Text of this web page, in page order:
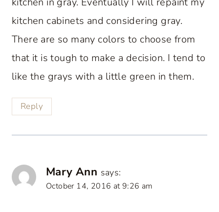
kitchen cabinets and considering gray.
There are so many colors to choose from
that it is tough to make a decision. I tend to
like the grays with a little green in them.
Reply
Mary Ann says:
October 14, 2016 at 9:26 am